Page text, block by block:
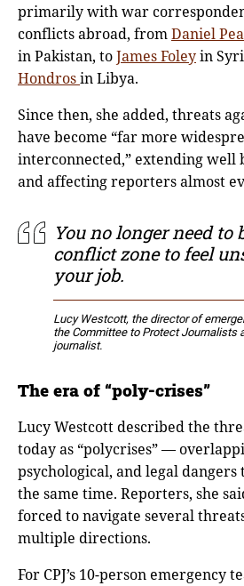
primarily with war
conflicts abroad, fromDaniel
in Pakistan, toJames Foleyin
Hondrosin Libya.
Since then, she added, threats
have become “far more
interconnected,” extending well
and affecting reporters almost
You no longer need
conflict zone to feel
your job.
Lucy Westcott, the director of
the Committee to Protect Journalists
journalist.
The era of “poly-crises”
Lucy Westcott described the
today as “polycrises” —
psychological, and legal
the same time. Reporters, she
forced to navigate several
multiple directions.
For CPJ’s 10-person emergency